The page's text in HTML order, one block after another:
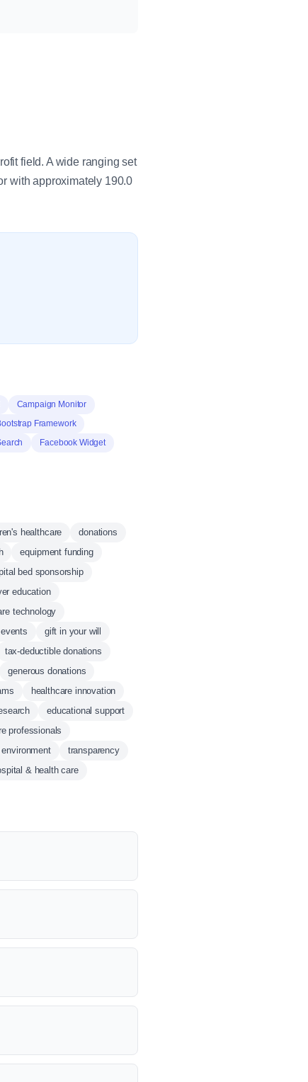
field. A wide ranging set
with approximately 190.0
Campaign Monitor
Framework
Facebook Widget
healthcare
donations
equipment funding
bed sponsorship
education
technology
gift in your will
tax-deductible donations
generous donations
healthcare innovation
educational support
professionals
environment
transparency
& health care